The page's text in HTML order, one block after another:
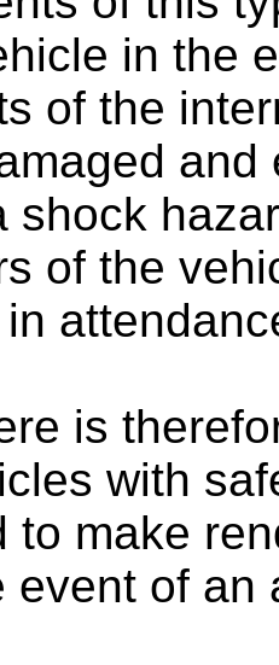
in the
of the
shock
of the
is
with
to make
event of an